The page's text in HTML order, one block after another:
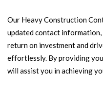
Our Heavy Construction
updated contact
return on investment and
effortlessly. By providing
will assist you in achieving